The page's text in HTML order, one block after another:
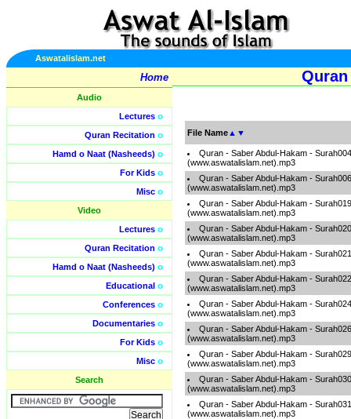
Aswatalislam.net
Home
Audio
Lectures o
Quran Recitation o
Hamd o Naat (Nasheeds) o
For Kids o
Misc o
Video
Lectures o
Quran Recitation o
Hamd o Naat (Nasheeds) o
Educational o
Conferences o
Documentaries o
For Kids o
Misc o
Search
Quran
File Name ▲ ▼
Quran - Saber Abdul-Hakam - Surah004
(www.aswatalislam.net).mp3
Quran - Saber Abdul-Hakam - Surah006
(www.aswatalislam.net).mp3
Quran - Saber Abdul-Hakam - Surah019
(www.aswatalislam.net).mp3
Quran - Saber Abdul-Hakam - Surah020
(www.aswatalislam.net).mp3
Quran - Saber Abdul-Hakam - Surah021
(www.aswatalislam.net).mp3
Quran - Saber Abdul-Hakam - Surah022
(www.aswatalislam.net).mp3
Quran - Saber Abdul-Hakam - Surah024
(www.aswatalislam.net).mp3
Quran - Saber Abdul-Hakam - Surah026
(www.aswatalislam.net).mp3
Quran - Saber Abdul-Hakam - Surah029
(www.aswatalislam.net).mp3
Quran - Saber Abdul-Hakam - Surah030
(www.aswatalislam.net).mp3
Quran - Saber Abdul-Hakam - Surah031
(www.aswatalislam.net).mp3